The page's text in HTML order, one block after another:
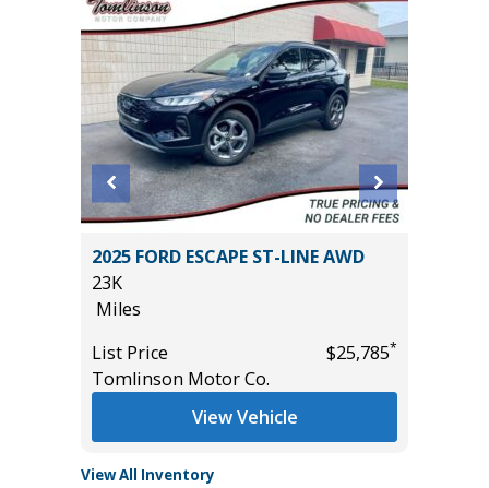
2025 FORD ESCAPE ST-LINE AWD
23K
Miles
List Price
$25,785*
Tomlinson Motor Co.
View Vehicle
View All Inventory